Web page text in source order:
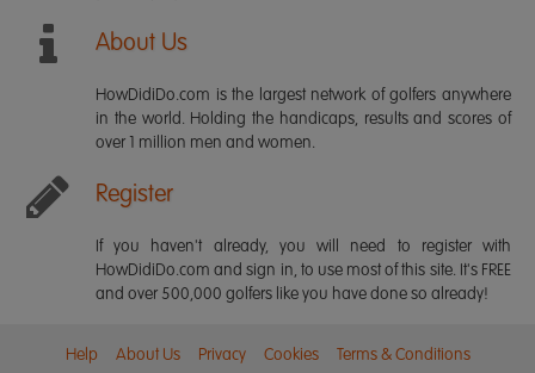
About Us
HowDidiDo.com is the largest network of golfers anywhere
in the world. Holding the handicaps, results and scores of
over 1 million men and women.
Register
If you haven't already, you will need to register with
HowDidiDo.com and sign in, to use most of this site. It's FREE
and over 500,000 golfers like you have done so already!
Help About Us Privacy Cookies Terms & Conditions